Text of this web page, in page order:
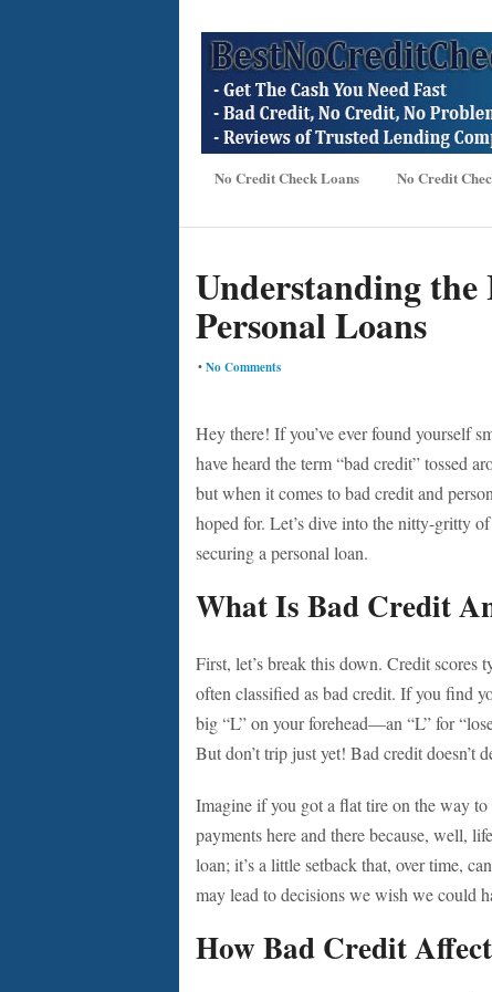
No Credit Check Loans No Credit
Understanding
Personal Loans
•No Comments
Hey there! If you’ve ever found yourself
have heard the term “bad credit” tossed
but when it comes to bad credit and
hoped for. Let’s dive into the nitty-gritty
securing a personal loan.
What Is Bad Credit
First, let’s break this down. Credit
often classified as bad credit. If you find
big “L” on your forehead—an “L” for
But don’t trip just yet! Bad credit doesn’t
Imagine if you got a flat tire on the way
payments here and there because, well,
loan; it’s a little setback that, over time,
may lead to decisions we wish we could
How Bad Credit